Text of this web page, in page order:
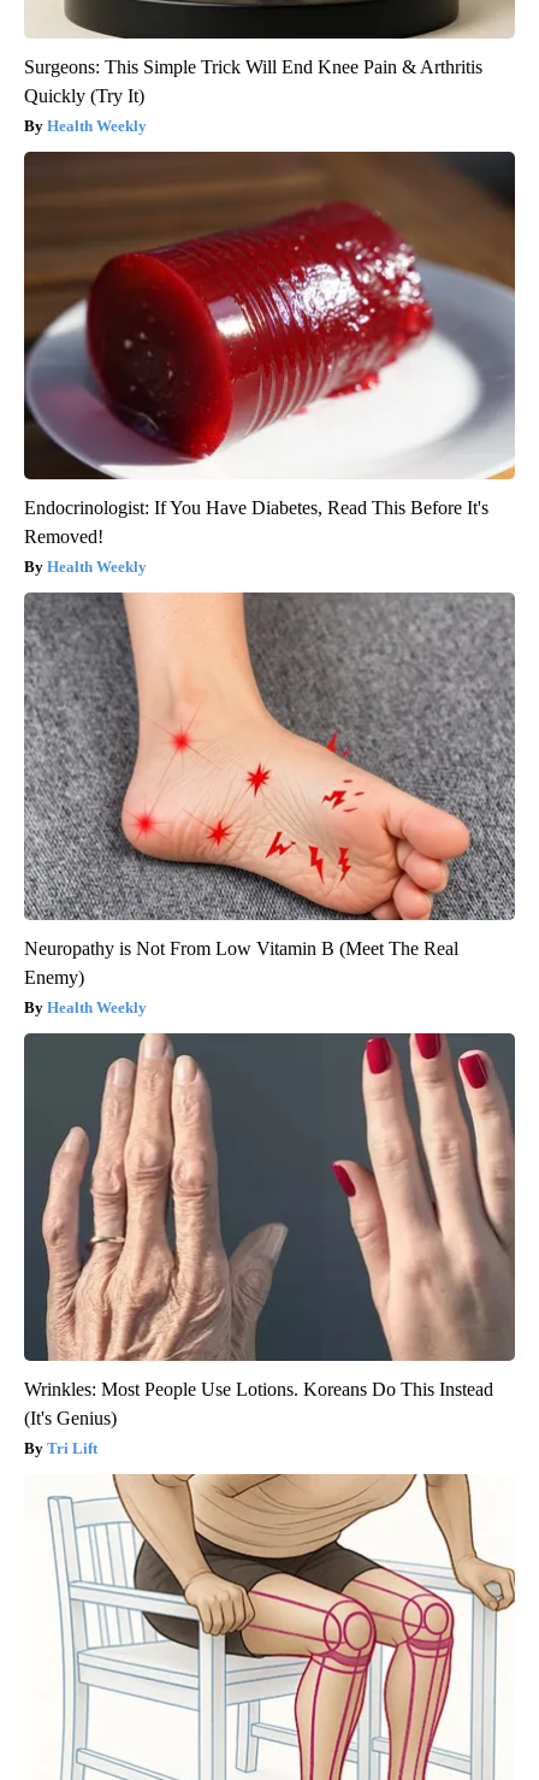
Surgeons: This Simple Trick Will End Knee Pain & Arthritis
Quickly (Try It)
Health Weekly
Endocrinologist: If You Have Diabetes, Read This Before It's
Removed!
Health Weekly
Neuropathy is Not From Low Vitamin B (Meet The Real
Enemy)
Health Weekly
Wrinkles: Most People Use Lotions. Koreans Do This Instead
(It's Genius)
Tri Lift